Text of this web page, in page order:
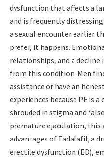
dysfunction that affects a
and is frequently
a sexual encounter earlier
prefer, it happens.
relationships, and a
from this condition. Men
assistance or have an
experiences because PE is
shrouded in stigma and
premature ejaculation, this
advantages of Tadalafil, a
erectile dysfunction (ED),